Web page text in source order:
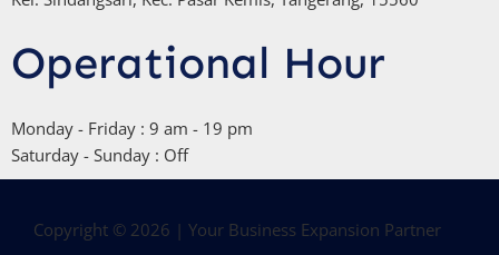
Operational Hour
Monday - Friday : 9 am - 19 pm
Saturday - Sunday : Off
Copyright © 2026 | Your Business Expansion Partner